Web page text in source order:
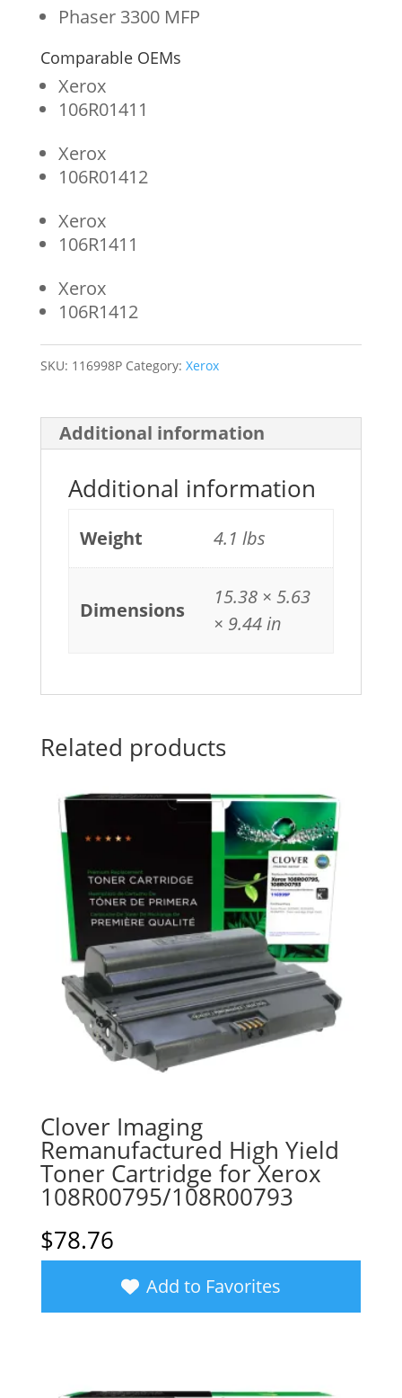
Xerox
106R01412/
106R01411
quantity
Phaser 3300 MFP
Comparable OEMs
Xerox
106R01411
Xerox
106R01412
Xerox
106R1411
Xerox
106R1412
SKU: 116998P Category: Xerox
Additional information
Additional information
Weight 4.1 lbs
Dimensions
15.38 × 5.63
× 9.44 in
Related products
Clover Imaging
Remanufactured High Yield
Toner Cartridge for Xerox
108R00795/108R00793
$78.76
Add to Favorites